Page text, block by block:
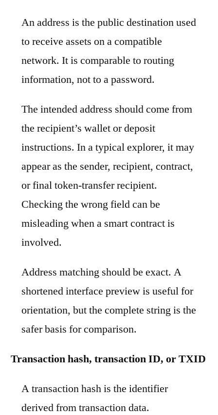
An address is the public destination used
to receive assets on a compatible
network. It is comparable to routing
information, not to a password.
The intended address should come from
the recipient’s wallet or deposit
instructions. In a typical explorer, it may
appear as the sender, recipient, contract,
or final token-transfer recipient.
Checking the wrong field can be
misleading when a smart contract is
involved.
Address matching should be exact. A
shortened interface preview is useful for
orientation, but the complete string is the
safer basis for comparison.
Transaction hash, transaction ID, or TXID
A transaction hash is the identifier
derived from transaction data.